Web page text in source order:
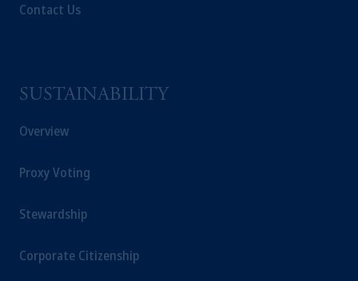
Contact Us
SUSTAINABILITY
Overview
Proxy Voting
Stewardship
Corporate Citizenship